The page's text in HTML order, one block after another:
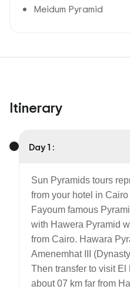
Meidum Pyramid
Itinerary
Day 1 :
Sun Pyramids tours
from your hotel in Cairo
Fayoum famous
with Hawera Pyramid
from Cairo. Hawara
Amenemhat III
Then transfer to visit
about 07 km far from